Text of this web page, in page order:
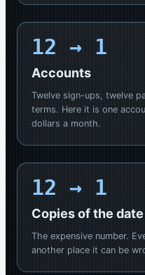
12 → 1
Accounts
Twelve sign-ups, twelve
terms. Here it is one
dollars a month.
12 → 1
Copies of the date
The expensive number.
another place it can be